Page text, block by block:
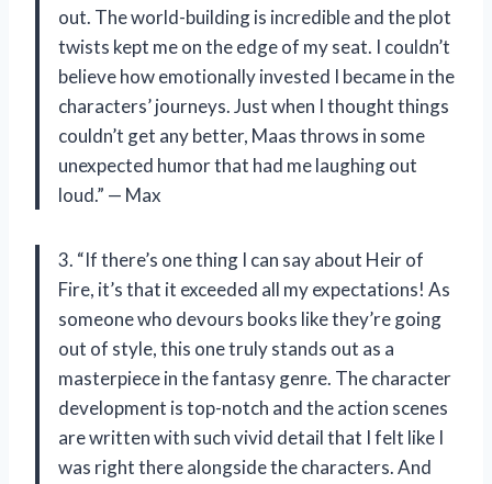
out. The world-building is incredible and the plot
twists kept me on the edge of my seat. I couldn’t
believe how emotionally invested I became in the
characters’ journeys. Just when I thought things
couldn’t get any better, Maas throws in some
unexpected humor that had me laughing out
loud.” — Max
3. “If there’s one thing I can say about Heir of
Fire, it’s that it exceeded all my expectations! As
someone who devours books like they’re going
out of style, this one truly stands out as a
masterpiece in the fantasy genre. The character
development is top-notch and the action scenes
are written with such vivid detail that I felt like I
was right there alongside the characters. And